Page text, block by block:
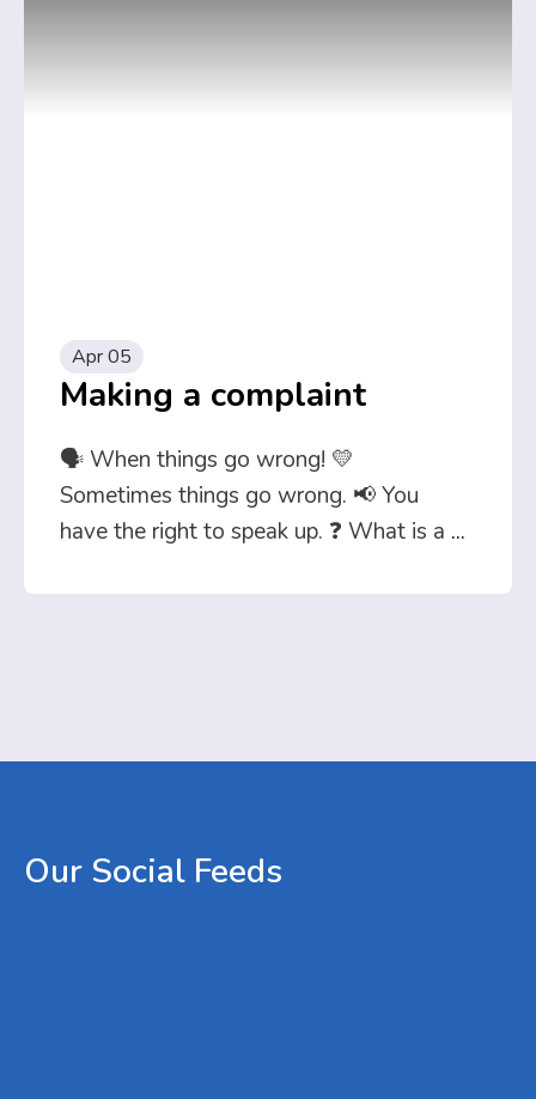
Apr 05
Making a complaint
🗣️ When things go wrong! 💛
Sometimes things go wrong. 📢 You
have the right to speak up. ❓ What is a ...
Our Social Feeds